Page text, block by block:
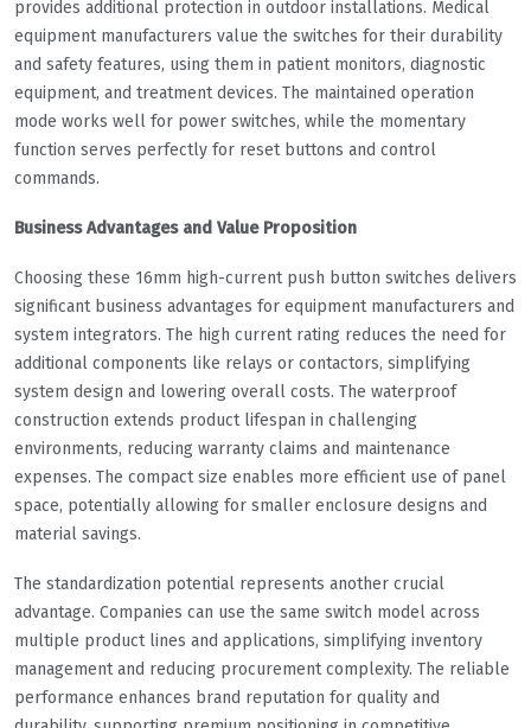
provides additional protection in outdoor installations. Medical
equipment manufacturers value the switches for their durability
and safety features, using them in patient monitors, diagnostic
equipment, and treatment devices. The maintained operation
mode works well for power switches, while the momentary
function serves perfectly for reset buttons and control
commands.
Business Advantages and Value Proposition
Choosing these 16mm high-current push button switches delivers
significant business advantages for equipment manufacturers and
system integrators. The high current rating reduces the need for
additional components like relays or contactors, simplifying
system design and lowering overall costs. The waterproof
construction extends product lifespan in challenging
environments, reducing warranty claims and maintenance
expenses. The compact size enables more efficient use of panel
space, potentially allowing for smaller enclosure designs and
material savings.
The standardization potential represents another crucial
advantage. Companies can use the same switch model across
multiple product lines and applications, simplifying inventory
management and reducing procurement complexity. The reliable
performance enhances brand reputation for quality and